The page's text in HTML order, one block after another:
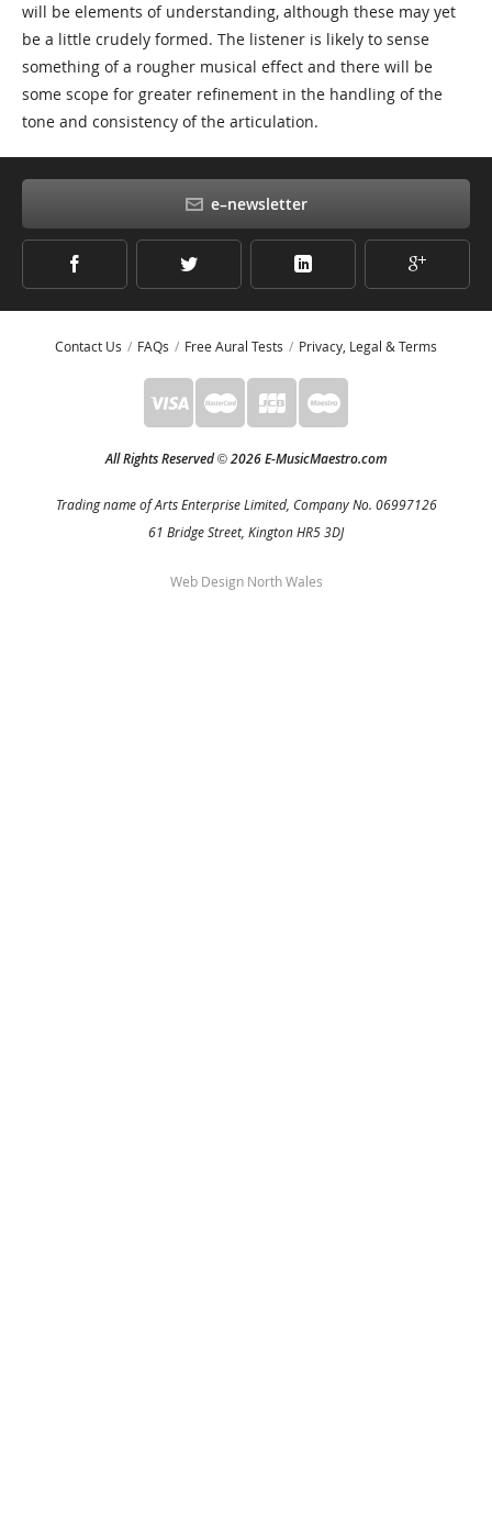
e–newsletter
will be elements of understanding, although these may yet
be a little crudely formed. The listener is likely to sense
something of a rougher musical effect and there will be
some scope for greater refinement in the handling of the
tone and consistency of the articulation.
Contact Us FAQs Free Aural Tests Privacy, Legal & Terms
All Rights Reserved©2026 E-MusicMaestro.com
Trading name of Arts Enterprise Limited, Company No. 06997126
61 Bridge Street, Kington HR5 3DJ
Web Design North Wales